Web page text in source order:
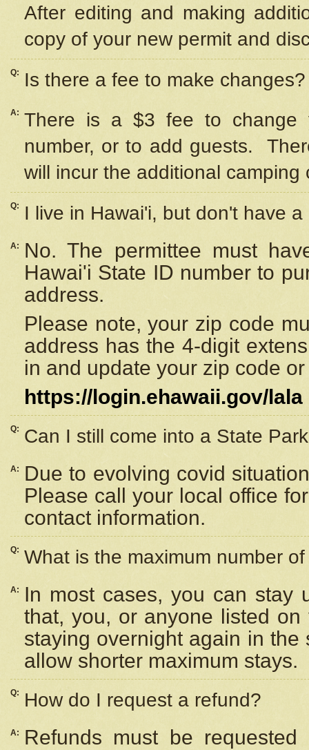
After editing and making
copy of your new permit and
Q: Is there a fee to make changes?
A: There is a $3 fee to change
number, or to add guests.
will incur the additional camping
Q: I live in Hawai'i, but don't have
A:
No. The permittee must
Hawai'i State ID number to
address.
Please note, your zip code
address has the 4-digit
in and update your zip code
https://login.ehawaii.gov/lala
Q: Can I still come into a State
A:
Due to evolving covid
Please call your local office
contact information.
Q: What is the maximum number
A:
In most cases, you can stay
that, you, or anyone listed
staying overnight again in
allow shorter maximum stays.
Q: How do I request a refund?
A:
Refunds must be